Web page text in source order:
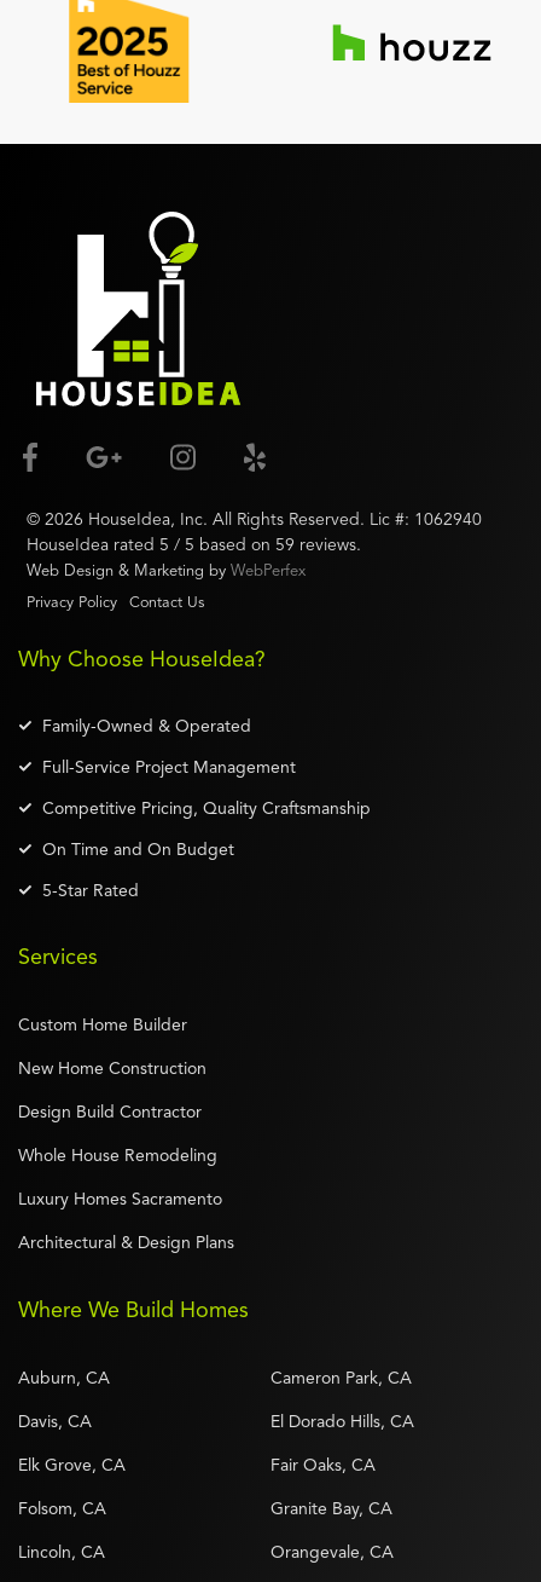
Where We Build Homes
Auburn, CA Cameron Park, CA
Davis, CA El Dorado Hills, CA
Elk Grove, CA Fair Oaks, CA
Folsom, CA Granite Bay, CA
Lincoln, CA Orangevale, CA
© 2026 HouseIdea, Inc. All Rights Reserved. Lic #: 1062940
HouseIdea rated 5 / 5 based on 59 reviews.
Web Design & Marketing by WebPerfex
Privacy Policy
Contact Us
Why Choose HouseIdea?
Family-Owned & Operated
Full-Service Project Management
Competitive Pricing, Quality Craftsmanship
On Time and On Budget
5-Star Rated
Services
Custom Home Builder
New Home Construction
Design Build Contractor
Whole House Remodeling
Luxury Homes Sacramento
Architectural & Design Plans